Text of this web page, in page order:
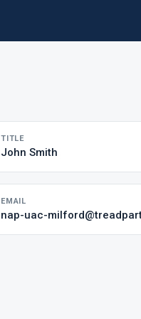
TITLE
John Smith
EMAIL
nap-uac-